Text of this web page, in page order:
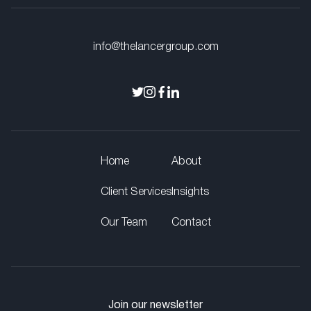
info@thelancergroup.com
Home
Client Services
Our Team
About
Insights
Contact
Join our newsletter